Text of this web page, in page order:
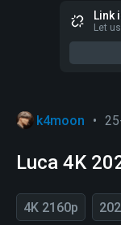
Link
Let
k4moon •
Luca 4K
4K 2160p